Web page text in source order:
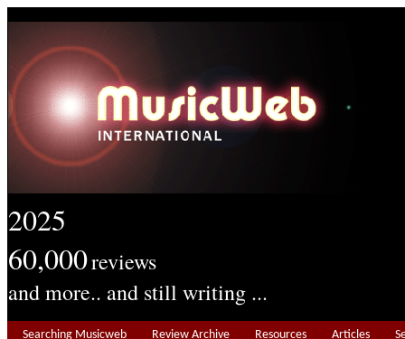
2025
60,000reviews
and more.. and still writing ...
Searching Musicweb Review Archive Resources Articles